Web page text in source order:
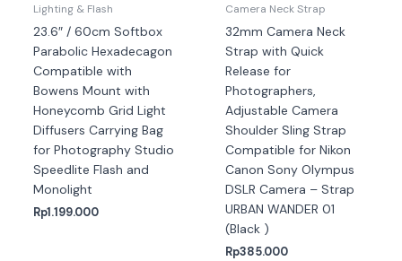
Lighting & Flash
23.6″ / 60cm Softbox
Parabolic Hexadecagon
Compatible with
Bowens Mount with
Honeycomb Grid Light
Diffusers Carrying Bag
for Photography Studio
Speedlite Flash and
Monolight
Rp1.199.000
Camera Neck Strap
32mm Camera Neck
Strap with Quick
Release for
Photographers,
Adjustable Camera
Shoulder Sling Strap
Compatible for Nikon
Canon Sony Olympus
DSLR Camera – Strap
URBAN WANDER 01
(Black )
Rp385.000